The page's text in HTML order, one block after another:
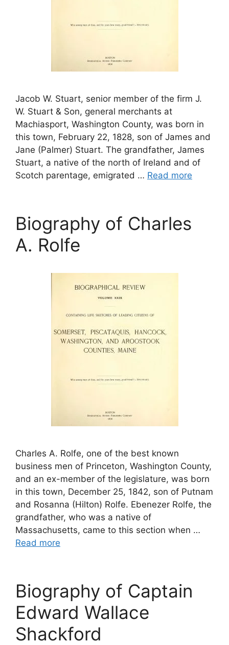
Jacob W. Stuart, senior member of the firm J.
W. Stuart & Son, general merchants at
Machiasport, Washington County, was born in
this town, February 22, 1828, son of James and
Jane (Palmer) Stuart. The grandfather, James
Stuart, a native of the north of Ireland and of
Scotch parentage, emigrated … Read more
Biography of Charles
A. Rolfe
Charles A. Rolfe, one of the best known
business men of Princeton, Washington County,
and an ex-member of the legislature, was born
in this town, December 25, 1842, son of Putnam
and Rosanna (Hilton) Rolfe. Ebenezer Rolfe, the
grandfather, who was a native of
Massachusetts, came to this section when …
Read more
Biography of Captain
Edward Wallace
Shackford